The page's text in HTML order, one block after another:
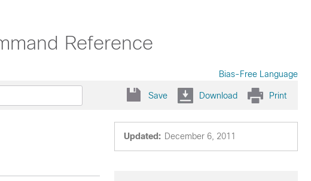
Reference
Bias-Free Language
Save Download Print
Updated: December 6, 2011